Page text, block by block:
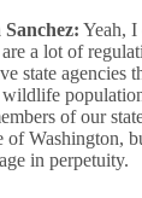
Yeah, I
a lot of
state agencies
wildlife
of our
of Washington,
in perpetuity.